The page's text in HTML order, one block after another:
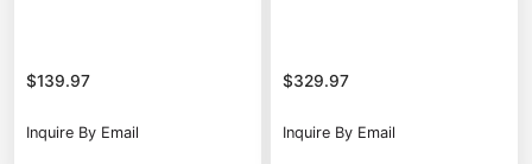
$139.97
Inquire By Email
$329.97
Inquire By Email